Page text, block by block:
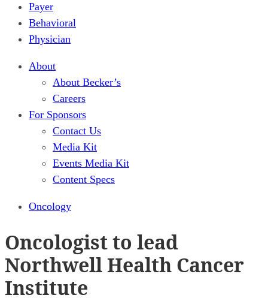
Payer
Behavioral
Physician
About
About Becker’s
Careers
For Sponsors
Contact Us
Media Kit
Events Media Kit
Content Specs
Oncology
Oncologist to lead
Northwell Health Cancer
Institute